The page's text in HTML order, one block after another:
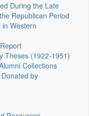
During the Late
Republican Period
in Western
Theses (1922‑1951)
Collections
by